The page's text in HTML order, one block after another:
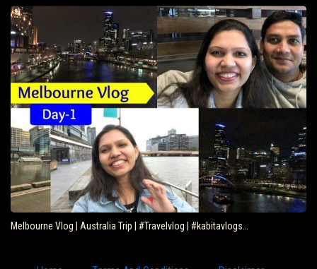
Melbourne Vlog | Australia Trip | #Travelvlog | #kabitavlogs…